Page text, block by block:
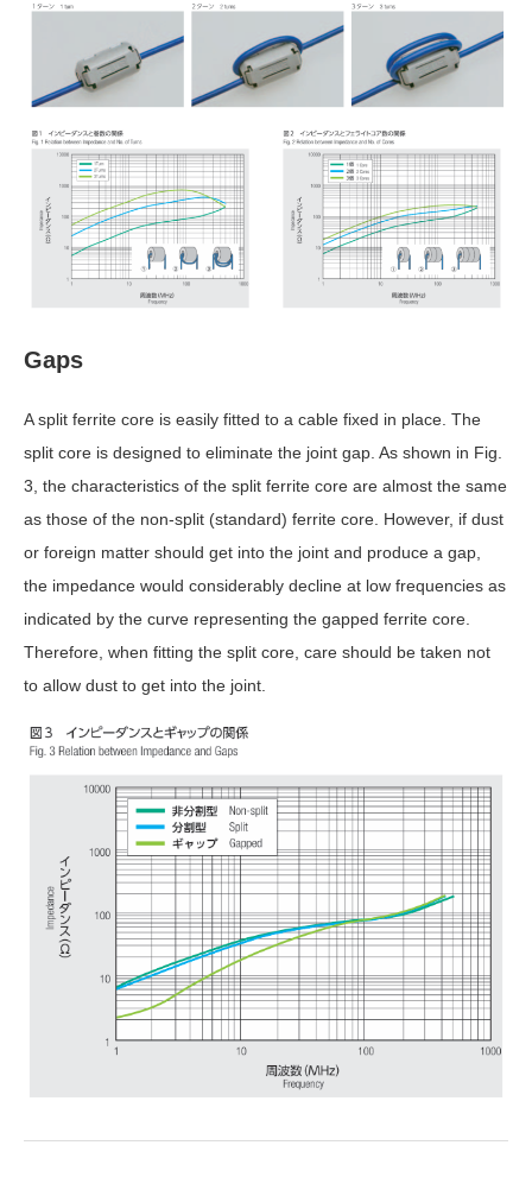
Gaps
A split ferrite core is easily fitted to a cable fixed in place. The
split core is designed to eliminate the joint gap. As shown in Fig.
3, the characteristics of the split ferrite core are almost the same
as those of the non-split (standard) ferrite core. However, if dust
or foreign matter should get into the joint and produce a gap,
the impedance would considerably decline at low frequencies as
indicated by the curve representing the gapped ferrite core.
Therefore, when fitting the split core, care should be taken not
to allow dust to get into the joint.